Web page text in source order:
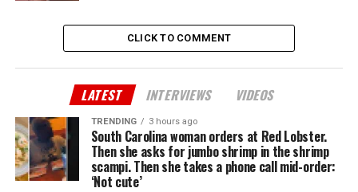
CLICK TO COMMENT
LATEST INTERVIEWS VIDEOS
TRENDING 3 hours ago
South Carolina woman orders at Red Lobster.
Then she asks for jumbo shrimp in the shrimp
scampi. Then she takes a phone call mid-order:
‘Not cute’